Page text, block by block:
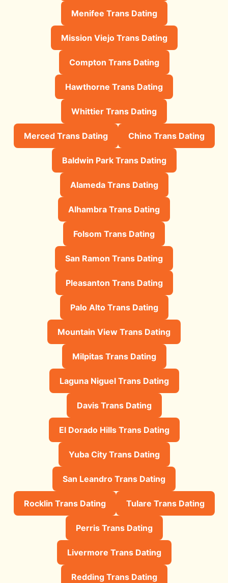
Menifee Trans Dating
Mission Viejo Trans Dating
Compton Trans Dating
Hawthorne Trans Dating
Whittier Trans Dating
Merced Trans Dating Chino Trans Dating
Baldwin Park Trans Dating
Alameda Trans Dating
Alhambra Trans Dating
Folsom Trans Dating
San Ramon Trans Dating
Pleasanton Trans Dating
Palo Alto Trans Dating
Mountain View Trans Dating
Milpitas Trans Dating
Laguna Niguel Trans Dating
Davis Trans Dating
El Dorado Hills Trans Dating
Yuba City Trans Dating
San Leandro Trans Dating
Rocklin Trans Dating Tulare Trans Dating
Perris Trans Dating
Livermore Trans Dating
Redding Trans Dating